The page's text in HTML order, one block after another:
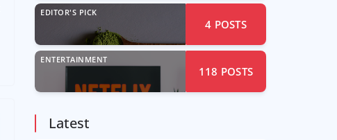
EDITOR'S PICK
4 POSTS
ENTERTAINMENT
118 POSTS
Latest